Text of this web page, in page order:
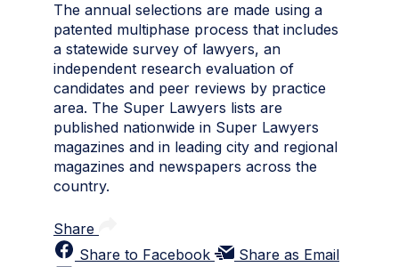
The annual selections are made using a
patented multiphase process that includes
a statewide survey of lawyers, an
independent research evaluation of
candidates and peer reviews by practice
area. The Super Lawyers lists are
published nationwide in Super Lawyers
magazines and in leading city and regional
magazines and newspapers across the
country.
Share
Share to Facebook
Share as Email